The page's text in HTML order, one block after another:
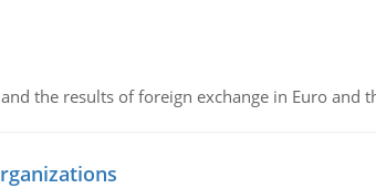
the results of foreign exchange in Euro and